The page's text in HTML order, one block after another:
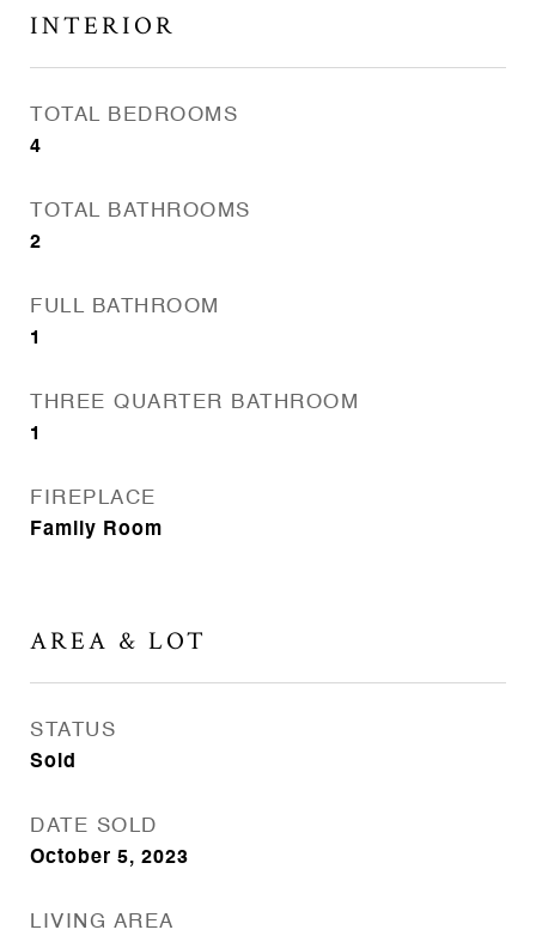
INTERIOR
TOTAL BEDROOMS
4
TOTAL BATHROOMS
2
FULL BATHROOM
1
THREE QUARTER BATHROOM
1
FIREPLACE
Family Room
AREA & LOT
STATUS
Sold
DATE SOLD
October 5, 2023
LIVING AREA